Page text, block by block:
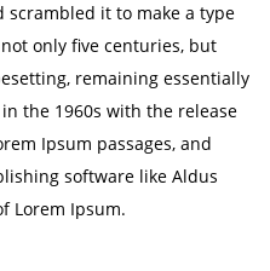
scrambled it to make a type
only five centuries, but
remaining essentially
the 1960s with the release
Ipsum passages, and
software like Aldus
Lorem Ipsum.